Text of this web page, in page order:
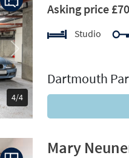
4/4
Next
Asking price
Studio
Dartmouth
Mary